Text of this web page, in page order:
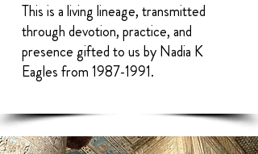
This is a living lineage, transmitted
through devotion, practice, and
presence gifted to us by Nadia K
Eagles from1987-1991.